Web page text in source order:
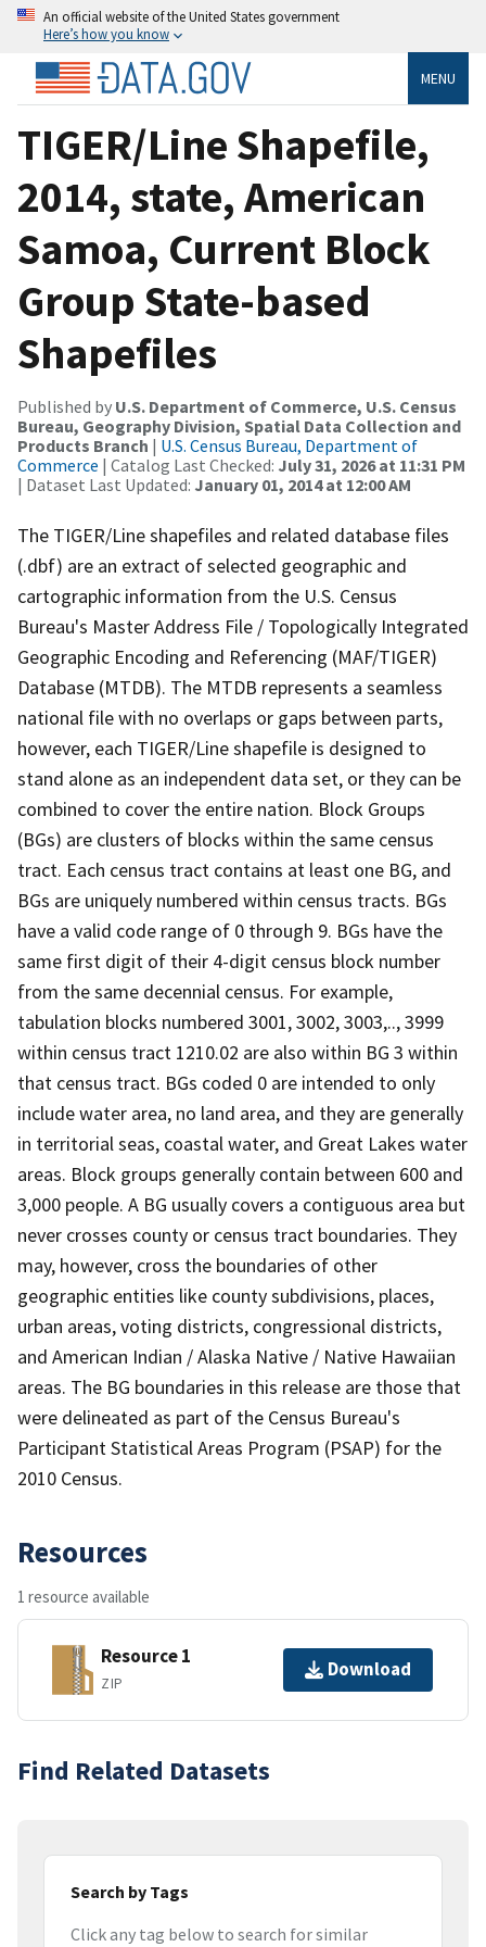
An official website of the United States government
Here’s how you know
MENU
TIGER/Line Shapefile,
2014, state, American
Samoa, Current Block
Group State-based
Shapefiles
Published by U.S. Department of Commerce, U.S. Census
Bureau, Geography Division, Spatial Data Collection and
Products Branch | U.S. Census Bureau, Department of
Commerce | Catalog Last Checked: July 31, 2026 at 11:31 PM
| Dataset Last Updated: January 01, 2014 at 12:00 AM
The TIGER/Line shapefiles and related database files
(.dbf) are an extract of selected geographic and
cartographic information from the U.S. Census
Bureau's Master Address File / Topologically Integrated
Geographic Encoding and Referencing (MAF/TIGER)
Database (MTDB). The MTDB represents a seamless
national file with no overlaps or gaps between parts,
however, each TIGER/Line shapefile is designed to
stand alone as an independent data set, or they can be
combined to cover the entire nation. Block Groups
(BGs) are clusters of blocks within the same census
tract. Each census tract contains at least one BG, and
BGs are uniquely numbered within census tracts. BGs
have a valid code range of 0 through 9. BGs have the
same first digit of their 4-digit census block number
from the same decennial census. For example,
tabulation blocks numbered 3001, 3002, 3003,.., 3999
within census tract 1210.02 are also within BG 3 within
that census tract. BGs coded 0 are intended to only
include water area, no land area, and they are generally
in territorial seas, coastal water, and Great Lakes water
areas. Block groups generally contain between 600 and
3,000 people. A BG usually covers a contiguous area but
never crosses county or census tract boundaries. They
may, however, cross the boundaries of other
geographic entities like county subdivisions, places,
urban areas, voting districts, congressional districts,
and American Indian / Alaska Native / Native Hawaiian
areas. The BG boundaries in this release are those that
were delineated as part of the Census Bureau's
Participant Statistical Areas Program (PSAP) for the
2010 Census.
Resources
1 resource available
Resource 1
ZIP
Download
Find Related Datasets
Search by Tags
Click any tag below to search for similar